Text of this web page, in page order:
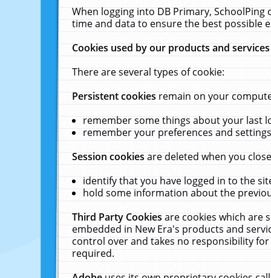
When logging into DB Primary,
time and data to ensure the best possible
Cookies used by our products and services
There are several types of cookie:
Persistent cookiesremain on your
remember some things about your last
remember your preferences and
Session cookiesare deleted when you
identify that you have logged in to the
hold some information about the
Third Party Cookiesare cookies which are
embedded in New Era's products and
control over and takes no responsibility
required.